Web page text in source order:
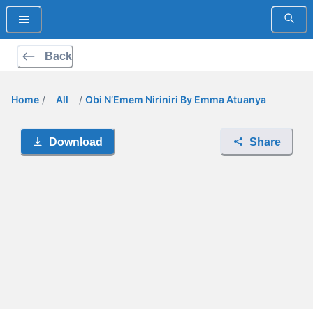
Back
Home / All / Obi N’Emem Niriniri By Emma Atuanya
Download Share